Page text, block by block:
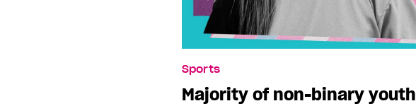
Sports
Majority of non-binary youth